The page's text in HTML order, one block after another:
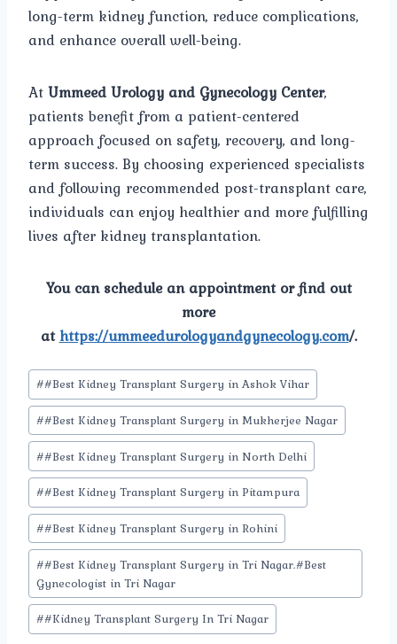
long-term kidney function, reduce complications,
and enhance overall well-being.
AtUmmeed Urology and Gynecology Center,
patients benefit from a patient-centered
approach focused on safety, recovery, and long-
term success. By choosing experienced specialists
and following recommended post-transplant care,
individuals can enjoy healthier and more fulfilling
lives after kidney transplantation.
You can schedule an appointment or find out
more
athttps://ummeedurologyandgynecology.com/.
Post
Tags:
##Best Kidney Transplant Surgery in Ashok Vihar
##Best Kidney Transplant Surgery in Mukherjee Nagar
##Best Kidney Transplant Surgery in North Delhi
##Best Kidney Transplant Surgery in Pitampura
##Best Kidney Transplant Surgery in Rohini
##Best Kidney Transplant Surgery in Tri Nagar.#Best
Gynecologist in Tri Nagar
##Kidney Transplant Surgery In Tri Nagar